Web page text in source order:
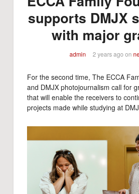
supports DMJX
with major
admin 2 years ago on
For the second time, The ECCA
and DMJX photojournalism call for
that will enable the receivers to
projects made while studying at